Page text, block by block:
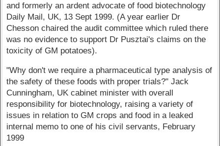
and formerly an ardent advocate of food biotechnology
Daily Mail, UK, 13 Sept 1999. (A year earlier Dr
Chesson chaired the audit committee which ruled there
was no evidence to support Dr Pusztai's claims on the
toxicity of GM potatoes).
"Why don't we require a pharmaceutical type analysis of
the safety of these foods with proper trials?" Jack
Cunningham, UK cabinet minister with overall
responsibility for biotechnology, raising a variety of
issues in relation to GM crops and food in a leaked
internal memo to one of his civil servants, February
1999